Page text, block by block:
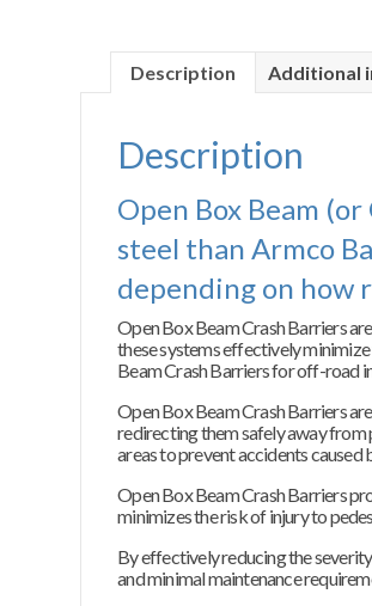
Description Additional
Description
Open Box Beam
steel than Armco
depending on how
Open Box Beam Crash Barriers
these systems effectively
Beam Crash Barriers for off-road
Open Box Beam Crash Barriers
redirecting them safely away from
areas to prevent accidents
Open Box Beam Crash Barriers
minimizes the risk of injury to
By effectively reducing the
and minimal maintenance